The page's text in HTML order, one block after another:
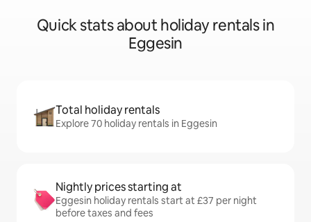
Quick stats about holiday rentals in
Eggesin
Total holiday rentals
Explore 70 holiday rentals in Eggesin
Nightly prices starting at
Eggesin holiday rentals start at £37 per night
before taxes and fees